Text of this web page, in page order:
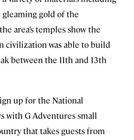
gleaming gold of the
area’s temples show the
civilization was able to build
between the 11th and 13th
up for the National
with G Adventures small
that takes guests from